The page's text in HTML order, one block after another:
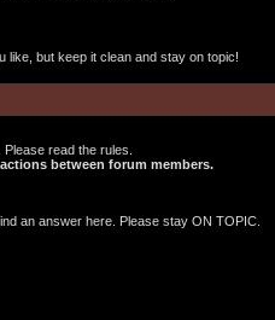
like, but keep it clean and stay on topic!
read the rules.
between forum members.
an answer here. Please stay ON TOPIC.